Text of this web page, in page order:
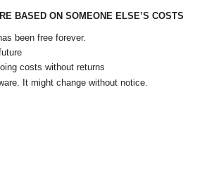
BASED ON SOMEONE ELSE’S COSTS
been free forever.
costs without returns
It might change without notice.